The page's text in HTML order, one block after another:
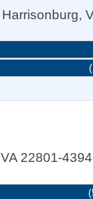
Harrisonburg,
VA 22801-4394